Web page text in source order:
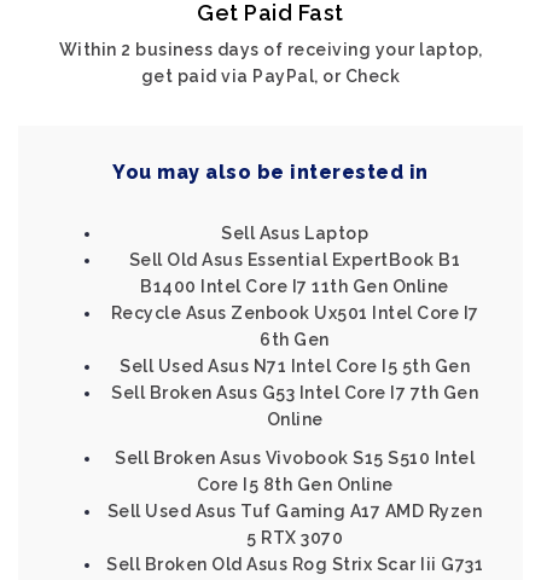
Get Paid Fast
Within 2 business days of receiving your laptop,
get paid via PayPal, or Check
You may also be interested in
Sell Asus Laptop
Sell Old Asus Essential ExpertBook B1
B1400 Intel Core I7 11th Gen Online
Recycle Asus Zenbook Ux501 Intel Core I7
6th Gen
Sell Used Asus N71 Intel Core I5 5th Gen
Sell Broken Asus G53 Intel Core I7 7th Gen
Online
Sell Broken Asus Vivobook S15 S510 Intel
Core I5 8th Gen Online
Sell Used Asus Tuf Gaming A17 AMD Ryzen
5 RTX 3070
Sell Broken Old Asus Rog Strix Scar Iii G731